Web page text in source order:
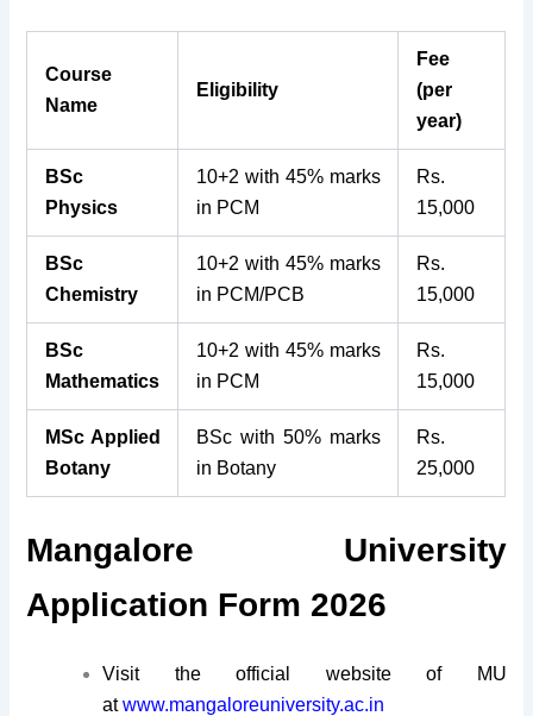
Course
Name
Eligibility
Fee
(per
year)
BSc
Physics
10+2 with 45% marks
in PCM
Rs.
15,000
BSc
Chemistry
10+2 with 45% marks
in PCM/PCB
Rs.
15,000
BSc
Mathematics
10+2 with 45% marks
in PCM
Rs.
15,000
MSc Applied
Botany
BSc with 50% marks
in Botany
Rs.
25,000
Mangalore University
Application Form 2026
Visit the official website of MU
atwww.mangaloreuniversity.ac.in